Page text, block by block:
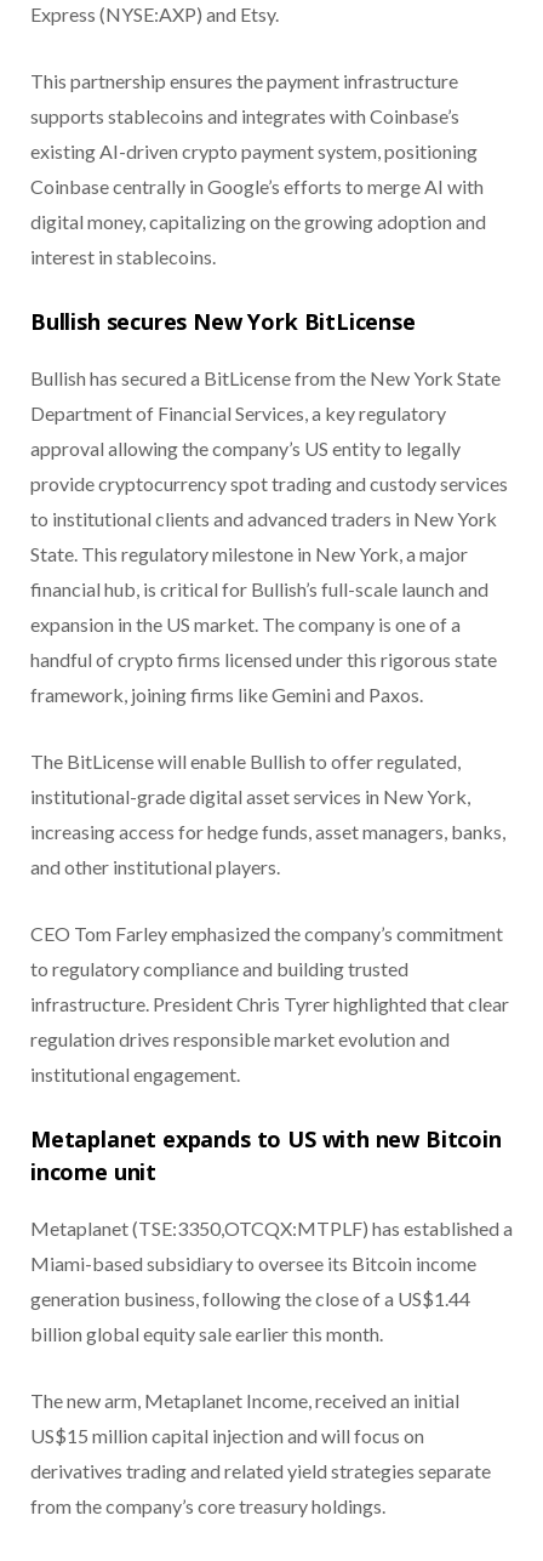
Express (NYSE:AXP) and Etsy.
This partnership ensures the payment infrastructure
supports stablecoins and integrates with Coinbase’s
existing AI-driven crypto payment system, positioning
Coinbase centrally in Google’s efforts to merge AI with
digital money, capitalizing on the growing adoption and
interest in stablecoins.
Bullish secures New York BitLicense
Bullish has secured a BitLicense from the New York State
Department of Financial Services, a key regulatory
approval allowing the company’s US entity to legally
provide cryptocurrency spot trading and custody services
to institutional clients and advanced traders in New York
State. This regulatory milestone in New York, a major
financial hub, is critical for Bullish’s full-scale launch and
expansion in the US market. The company is one of a
handful of crypto firms licensed under this rigorous state
framework, joining firms like Gemini and Paxos.
The BitLicense will enable Bullish to offer regulated,
institutional-grade digital asset services in New York,
increasing access for hedge funds, asset managers, banks,
and other institutional players.
CEO Tom Farley emphasized the company’s commitment
to regulatory compliance and building trusted
infrastructure. President Chris Tyrer highlighted that clear
regulation drives responsible market evolution and
institutional engagement.
Metaplanet expands to US with new Bitcoin
income unit
Metaplanet (TSE:3350,OTCQX:MTPLF) has established a
Miami-based subsidiary to oversee its Bitcoin income
generation business, following the close of a US$1.44
billion global equity sale earlier this month.
The new arm, Metaplanet Income, received an initial
US$15 million capital injection and will focus on
derivatives trading and related yield strategies separate
from the company’s core treasury holdings.